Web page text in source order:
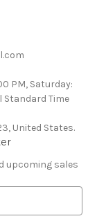
PM, Saturday:
Standard Time
United States.
upcoming sales